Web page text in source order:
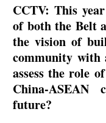
CCTV: This
of both the Belt
the vision of
community with
assess the role
China-
future?